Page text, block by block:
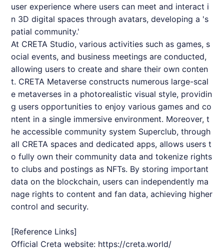
user experience where users can meet and interact i
n 3D digital spaces through avatars, developing a 's
patial community.'
At CRETA Studio, various activities such as games, s
ocial events, and business meetings are conducted,
allowing users to create and share their own conten
t. CRETA Metaverse constructs numerous large-scal
e metaverses in a photorealistic visual style, providin
g users opportunities to enjoy various games and co
ntent in a single immersive environment. Moreover, t
he accessible community system Superclub, through
all CRETA spaces and dedicated apps, allows users t
o fully own their community data and tokenize rights
to clubs and postings as NFTs. By storing important
data on the blockchain, users can independently ma
nage rights to content and fan data, achieving higher
control and security.
[Reference Links]
Official Creta website: https://creta.world/